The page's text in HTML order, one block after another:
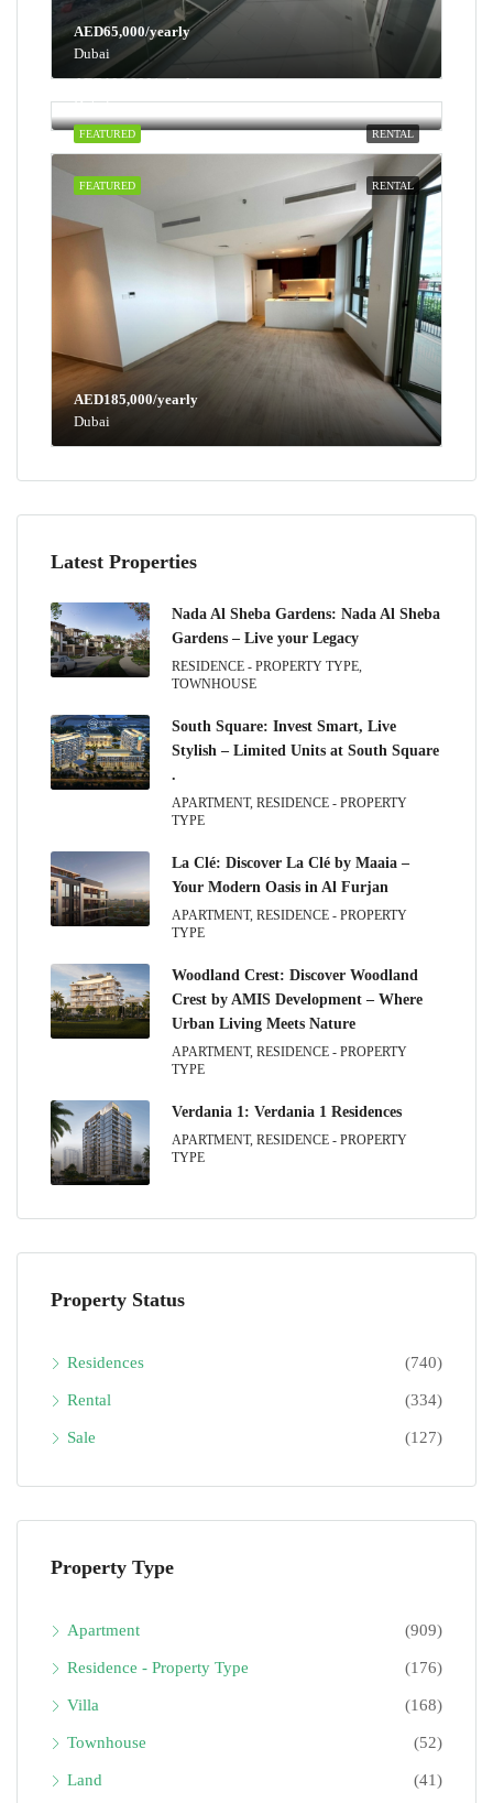
AED65,000/yearly
Dubai
RENTAL
FEATURED
AED100,000/yearly
Dubai
RENTAL
FEATURED
AED185,000/yearly
Dubai
Latest Properties
Nada Al Sheba Gardens: Nada Al Sheba
Gardens – Live your Legacy
RESIDENCE - PROPERTY TYPE,
TOWNHOUSE
South Square: Invest Smart, Live
Stylish – Limited Units at South Square
.
APARTMENT, RESIDENCE - PROPERTY
TYPE
La Clé: Discover La Clé by Maaia –
Your Modern Oasis in Al Furjan
APARTMENT, RESIDENCE - PROPERTY
TYPE
Woodland Crest: Discover Woodland
Crest by AMIS Development – Where
Urban Living Meets Nature
APARTMENT, RESIDENCE - PROPERTY
TYPE
Verdania 1: Verdania 1 Residences
APARTMENT, RESIDENCE - PROPERTY
TYPE
Property Status
Residences (740)
Rental (334)
Sale (127)
Property Type
Apartment (909)
Residence - Property Type (176)
Villa (168)
Townhouse (52)
Land (41)